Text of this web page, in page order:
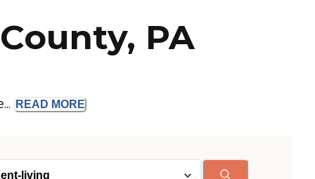
PA
READ MORE